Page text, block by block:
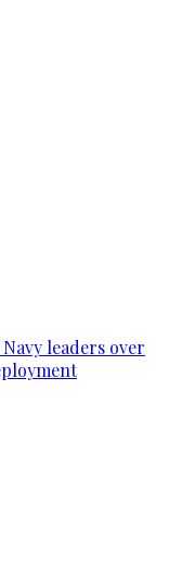
leaders over